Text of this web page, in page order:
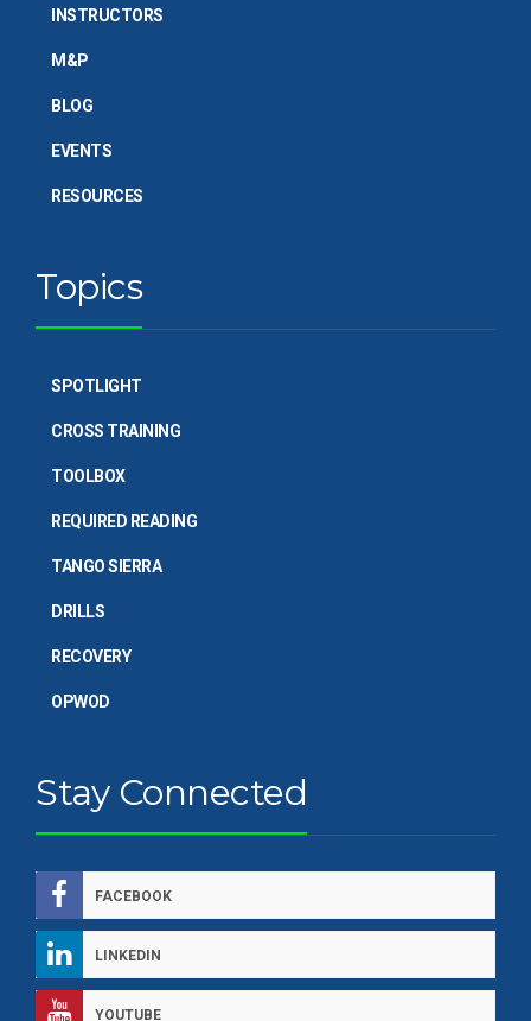
INSTRUCTORS
M&P
BLOG
EVENTS
RESOURCES
Topics
SPOTLIGHT
CROSS TRAINING
TOOLBOX
REQUIRED READING
TANGO SIERRA
DRILLS
RECOVERY
OPWOD
Stay Connected
FACEBOOK
LINKEDIN
YOUTUBE